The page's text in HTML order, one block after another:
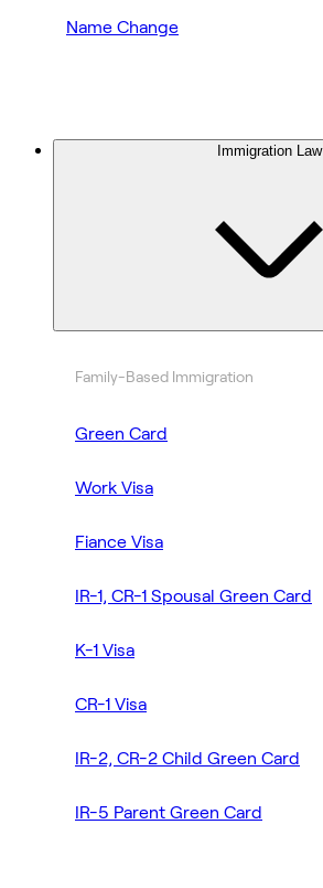
Name Change
Immigration Law
Family-Based Immigration
Green Card
Work Visa
Fiance Visa
IR-1, CR-1 Spousal Green Card
K-1 Visa
CR-1 Visa
IR-2, CR-2 Child Green Card
IR-5 Parent Green Card